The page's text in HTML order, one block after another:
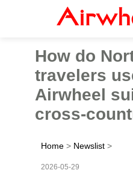
How do
travelers
Airwheel
cross-
Home > Newslist >
2026-05-29